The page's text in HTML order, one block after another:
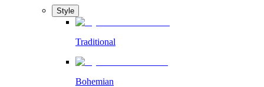
Style
Traditional
Bohemian